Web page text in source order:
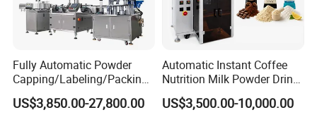
Fully Automatic Powder
Capping/Labeling/Packing/
Filling/Packaging Machine
with Can and Jar for Milk
US$3,850.00-27,800.00
Automatic Instant Coffee
Nutrition Milk Powder Drink
Protein Vitamin Collagen
Supplement Electrolytes
US$3,500.00-10,000.00